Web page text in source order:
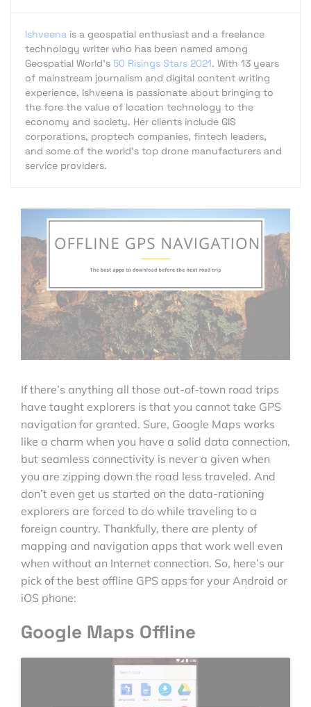
Ishveena is a geospatial enthusiast and a freelance
technology writer who has been named among
Geospatial World's 50 Risings Stars 2021. With 13 years
of mainstream journalism and digital content writing
experience, Ishveena is passionate about bringing to
the fore the value of location technology to the
economy and society. Her clients include GIS
corporations, proptech companies, fintech leaders,
and some of the world's top drone manufacturers and
service providers.
If there’s anything all those out-of-town road trips
have taught explorers is that you cannot take GPS
navigation for granted. Sure, Google Maps works
like a charm when you have a solid data connection,
but seamless connectivity is never a given when
you are zipping down the road less traveled. And
don’t even get us started on the data-rationing
explorers are forced to do while traveling to a
foreign country. Thankfully, there are plenty of
mapping and navigation apps that work well even
when without an Internet connection. So, here’s our
pick of the best offline GPS apps for your Android or
iOS phone:
Google Maps Offline